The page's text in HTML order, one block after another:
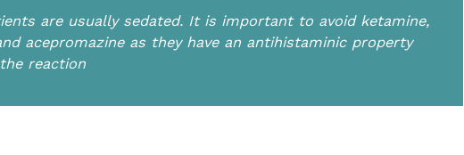
are usually sedated. It is important to avoid ketamine,
acepromazine as they have an antihistaminic property
reaction